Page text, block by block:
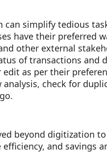
can simplify tedious
have their preferred
other external
of transactions and
as per their
check for
beyond digitization
and savings